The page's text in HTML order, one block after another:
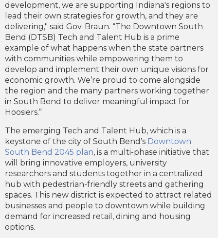
development, we are supporting Indiana's regions to
lead their own strategies for growth, and they are
delivering," said Gov. Braun. “The Downtown South
Bend (DTSB) Tech and Talent Hub is a prime
example of what happens when the state partners
with communities while empowering them to
develop and implement their own unique visions for
economic growth. We’re proud to come alongside
the region and the many partners working together
in South Bend to deliver meaningful impact for
Hoosiers.”
The emerging Tech and Talent Hub, which is a
keystone of the city of South Bend’s Downtown
South Bend 2045 plan, is a multi-phase initiative that
will bring innovative employers, university
researchers and students together in a centralized
hub with pedestrian-friendly streets and gathering
spaces. This new district is expected to attract related
businesses and people to downtown while building
demand for increased retail, dining and housing
options.